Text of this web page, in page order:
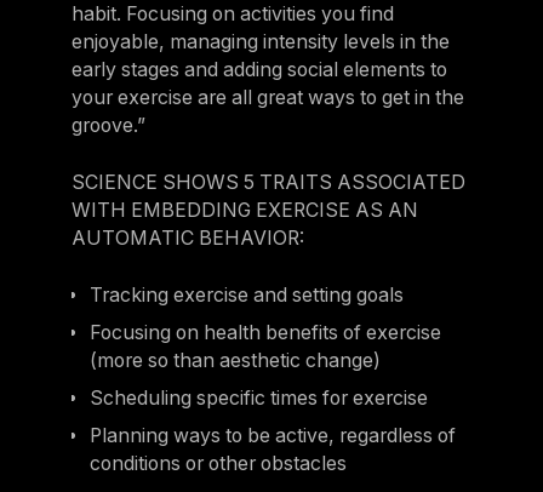
habit. Focusing on activities you find
enjoyable, managing intensity levels in the
early stages and adding social elements to
your exercise are all great ways to get in the
groove.”
SCIENCE SHOWS 5 TRAITS ASSOCIATED
WITH EMBEDDING EXERCISE AS AN
AUTOMATIC BEHAVIOR:
Tracking exercise and setting goals
Focusing on health benefits of exercise
(more so than aesthetic change)
Scheduling specific times for exercise
Planning ways to be active, regardless of
conditions or other obstacles